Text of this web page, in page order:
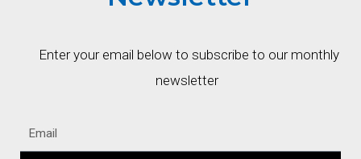
Enter your email below to subscribe to our monthly
newsletter